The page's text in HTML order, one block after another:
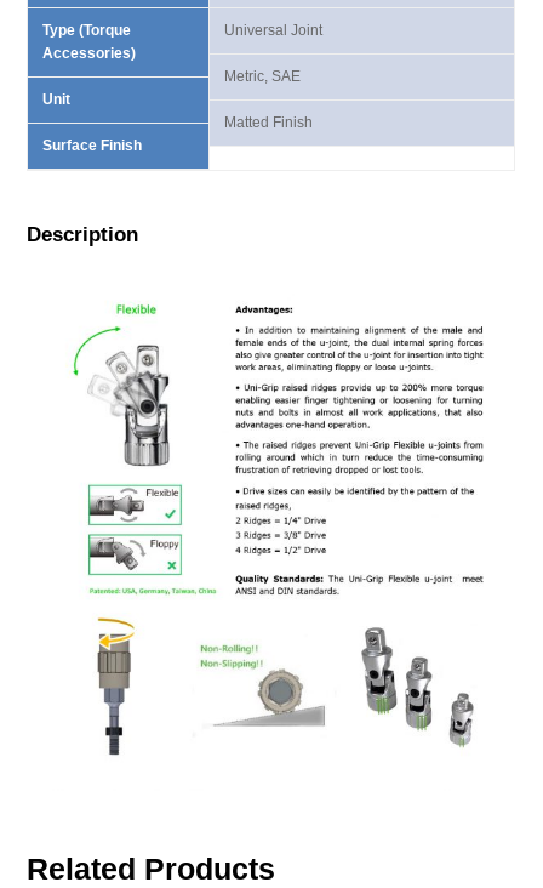
Type (Torque
Accessories)
Unit
Surface Finish
Universal Joint
Metric, SAE
Matted Finish
Description
Related Products